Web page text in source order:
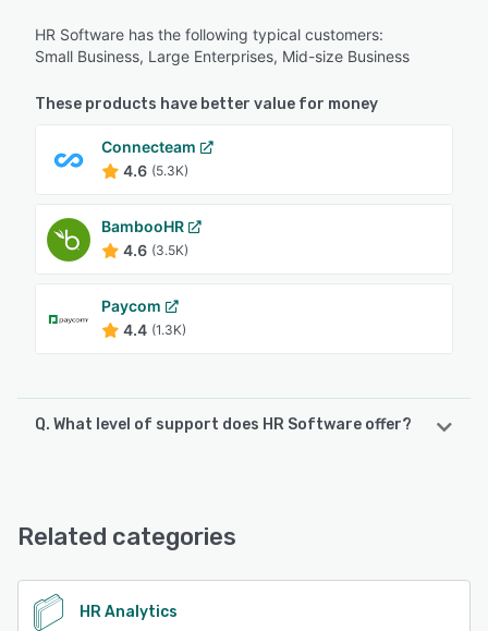
HR Software has the following typical customers:
Small Business, Large Enterprises, Mid-size Business
These products have better value for money
Connecteam
4.6 (5.3K)
BambooHR
4.6 (3.5K)
Paycom
4.4 (1.3K)
Q. What level of support does HR Software offer?
Related categories
HR Analytics